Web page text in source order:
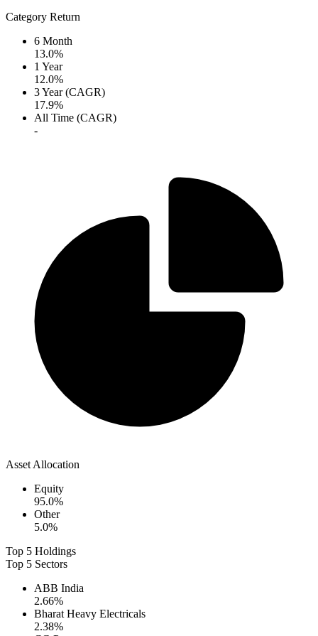
Category Return
6 Month
13.0%
1 Year
12.0%
3 Year (CAGR)
17.9%
All Time (CAGR)
-
Asset Allocation
Equity
95.0%
Other
5.0%
Top 5 Holdings
Top 5 Sectors
ABB India
2.66%
Bharat Heavy Electricals
2.38%